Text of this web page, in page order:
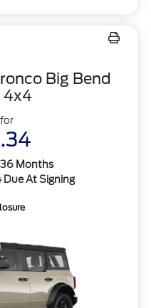
Big Bend
4x4
for
Months
At Signing